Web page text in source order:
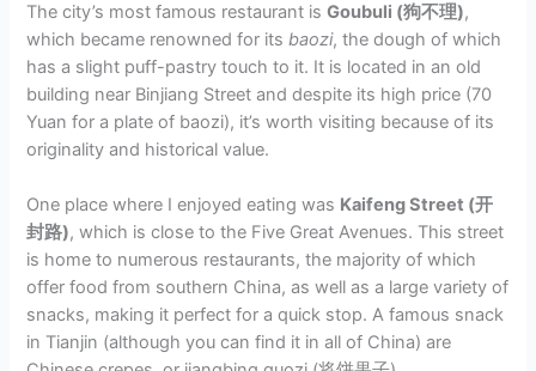
The city’s most famous restaurant isGoubuli (狗不理),
which became renowned for itsbaozi, the dough of which
has a slight puff-pastry touch to it. It is located in an old
building near Binjiang Street and despite its high price (70
Yuan for a plate of baozi), it’s worth visiting because of its
originality and historical value.
One place where I enjoyed eating was Kaifeng Street (开
封路), which is close to the Five Great Avenues. This street
is home to numerous restaurants, the majority of which
offer food from southern China, as well as a large variety of
snacks, making it perfect for a quick stop. A famous snack
in Tianjin (although you can find it in all of China) are